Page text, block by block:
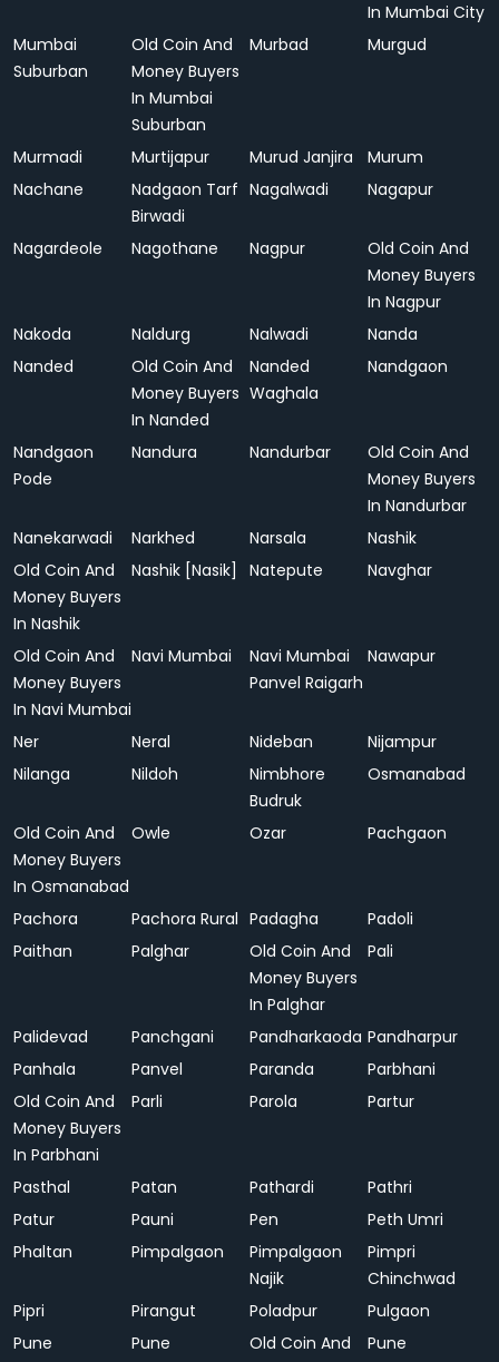
In Mumbai City
Mumbai
Suburban
Old Coin And
Money Buyers
In Mumbai
Suburban
Murbad Murgud
Murmadi Murtijapur Murud Janjira
Murum
Nachane
Nadgaon Tarf
Birwadi
Nagalwadi Nagapur
Nagardeole Nagothane Nagpur
Old Coin And
Money Buyers
In Nagpur
Nakoda
Naldurg Nalwadi
Nanda
Nanded
Old Coin And
Money Buyers
In Nanded
Nanded
Waghala
Nandgaon
Nandgaon
Pode
Nandura Nandurbar
Old Coin And
Money Buyers
In Nandurbar
Nanekarwadi
Narkhed Narsala
Nashik
Old Coin And
Money Buyers
In Nashik
Nashik [Nasik] Natepute Navghar
Old Coin And
Money Buyers
In Navi Mumbai
Navi Mumbai
Navi Mumbai
Panvel Raigarh
Nawapur
Ner Neral Nideban
Nijampur
Nilanga
Nildoh
Nimbhore
Budruk
Osmanabad
Old Coin And
Money Buyers
In Osmanabad
Owle Ozar Pachgaon
Pachora Pachora Rural Padagha
Padoli
Paithan
Palghar
Old Coin And
Money Buyers
In Palghar
Pali
Palidevad Panchgani Pandharkaoda Pandharpur
Panhala
Panvel Paranda
Parbhani
Old Coin And
Money Buyers
In Parbhani
Parli Parola Partur
Pasthal Patan Pathardi
Pathri
Patur
Pauni Pen
Peth Umri
Phaltan
Pimpalgaon
Pimpalgaon
Najik
Pimpri
Chinchwad
Pipri
Pirangut Poladpur
Pulgaon
Pune
Pune
Old Coin And
Pune